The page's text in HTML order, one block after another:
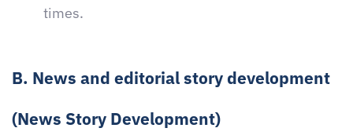
times.
B. News and editorial story development
(News Story Development)